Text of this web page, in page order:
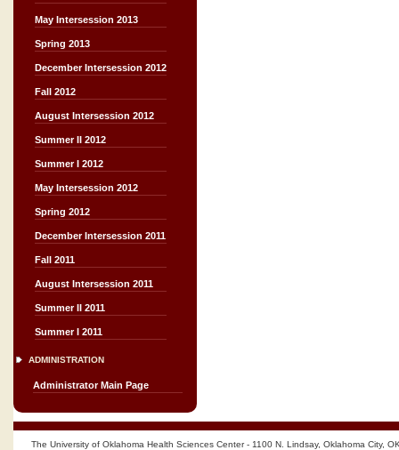
May Intersession 2013
Spring 2013
December Intersession 2012
Fall 2012
August Intersession 2012
Summer II 2012
Summer I 2012
May Intersession 2012
Spring 2012
December Intersession 2011
Fall 2011
August Intersession 2011
Summer II 2011
Summer I 2011
ADMINISTRATION
Administrator Main Page
The University of Oklahoma Health Sciences Center - 1100 N. Lindsay, Oklahoma City,